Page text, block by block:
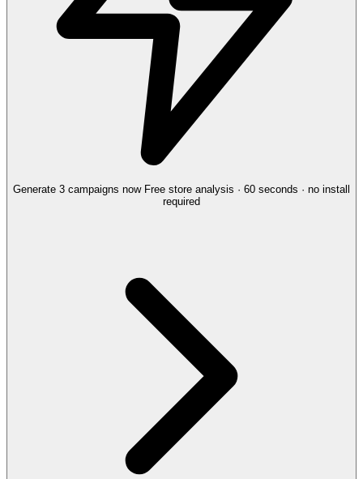
Generate 3 campaigns now Free store analysis · 60 seconds · no install
required